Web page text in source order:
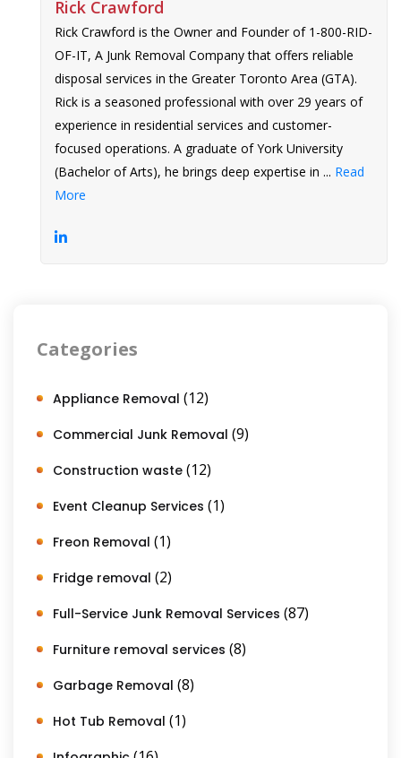
Rick Crawford
Rick Crawford is the Owner and Founder of 1-800-RID-
OF-IT, A Junk Removal Company that offers reliable
disposal services in the Greater Toronto Area (GTA).
Rick is a seasoned professional with over 29 years of
experience in residential services and customer-
focused operations. A graduate of York University
(Bachelor of Arts), he brings deep expertise in ... Read
More
Categories
Appliance Removal (12)
Commercial Junk Removal (9)
Construction waste (12)
Event Cleanup Services (1)
Freon Removal (1)
Fridge removal (2)
Full-Service Junk Removal Services (87)
Furniture removal services (8)
Garbage Removal (8)
Hot Tub Removal (1)